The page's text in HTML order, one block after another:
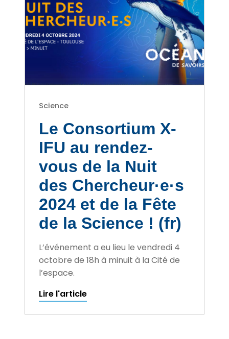
Science
Le Consortium X-
IFU au rendez-
vous de la Nuit
des Chercheur·e·s
2024 et de la Fête
de la Science ! (fr)
L’événement a eu lieu le vendredi 4
octobre de 18h à minuit à la Cité de
l’espace.
Lire l'article